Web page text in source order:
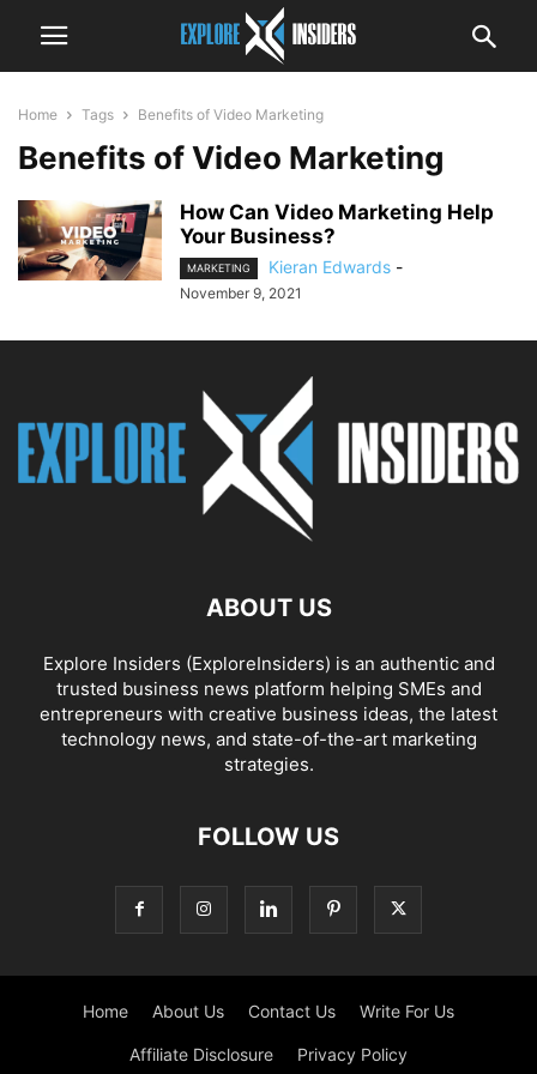
Home Tags Benefits of Video Marketing
Benefits of Video Marketing
How Can Video Marketing Help
Your Business?
MARKETING Kieran Edwards -
November 9, 2021
ABOUT US
Explore Insiders (ExploreInsiders) is an authentic and
trusted business news platform helping SMEs and
entrepreneurs with creative business ideas, the latest
technology news, and state-of-the-art marketing
strategies.
FOLLOW US
Home About Us Contact Us Write For Us
Affiliate Disclosure Privacy Policy